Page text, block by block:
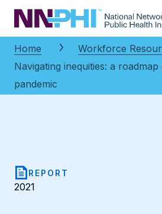
NNPHI
Home
Workforce
Navigating inequities: a
pandemic
REPORT
2021